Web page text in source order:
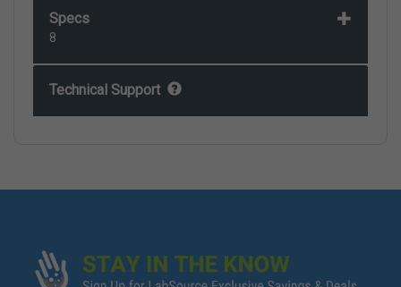
Specs
8
Technical Support